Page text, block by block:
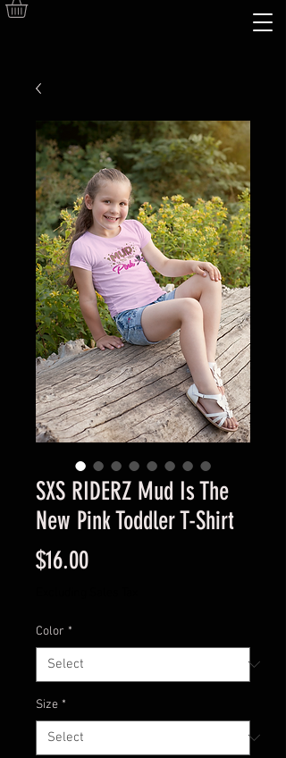
SXS RIDERZ Mud Is The
New Pink Toddler T-Shirt
$16.00Price
Color *
Size *